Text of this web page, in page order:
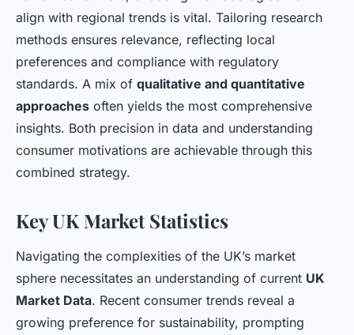
align with regional trends is vital. Tailoring research
methods ensures relevance, reflecting local
preferences and compliance with regulatory
standards. A mix of qualitative and quantitative
approaches often yields the most comprehensive
insights. Both precision in data and understanding
consumer motivations are achievable through this
combined strategy.
Key UK Market Statistics
Navigating the complexities of the UK’s market
sphere necessitates an understanding of current UK
Market Data. Recent consumer trends reveal a
growing preference for sustainability, prompting